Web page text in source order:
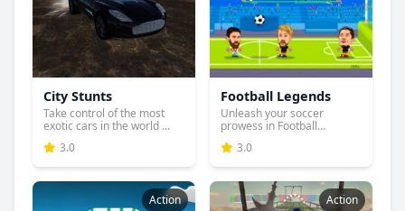
City Stunts
Take control of the most
exotic cars in the world ...
3.0
Football Legends
Unleash your soccer
prowess in Football
Legends, w...
3.0
Action Action